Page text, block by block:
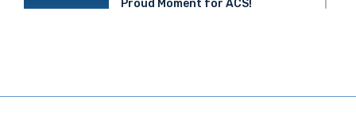
Proud Moment for ACS!